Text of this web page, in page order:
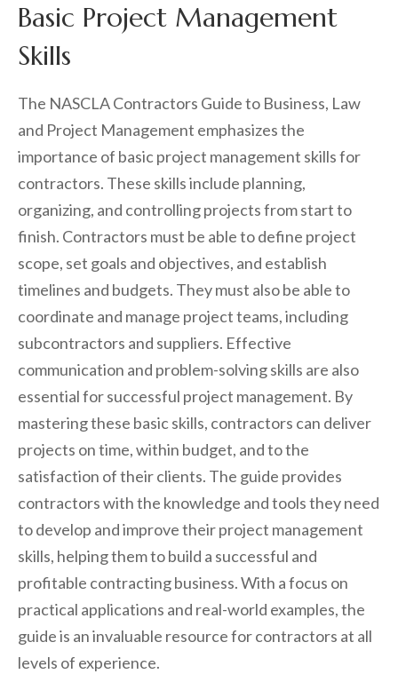
Basic Project Management
Skills
The NASCLA Contractors Guide to Business, Law
and Project Management emphasizes the
importance of basic project management skills for
contractors. These skills include planning,
organizing, and controlling projects from start to
finish. Contractors must be able to define project
scope, set goals and objectives, and establish
timelines and budgets. They must also be able to
coordinate and manage project teams, including
subcontractors and suppliers. Effective
communication and problem-solving skills are also
essential for successful project management. By
mastering these basic skills, contractors can deliver
projects on time, within budget, and to the
satisfaction of their clients. The guide provides
contractors with the knowledge and tools they need
to develop and improve their project management
skills, helping them to build a successful and
profitable contracting business. With a focus on
practical applications and real-world examples, the
guide is an invaluable resource for contractors at all
levels of experience.